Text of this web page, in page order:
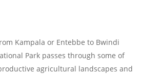
Kampala or Entebbe to Bwindi
Park passes through some of
agricultural landscapes and